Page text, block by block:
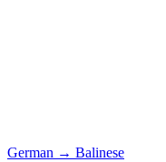
German → Balinese